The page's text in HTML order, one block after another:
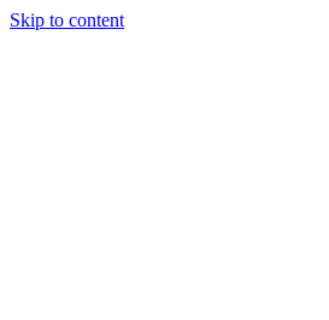
Skip to content